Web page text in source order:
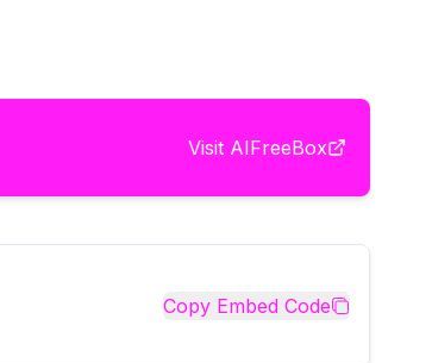
Visit AIFreeBox
Copy Embed Code